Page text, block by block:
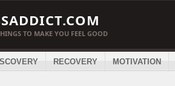
TO MAKE YOU FEEL GOOD
RECOVERY MOTIVATION